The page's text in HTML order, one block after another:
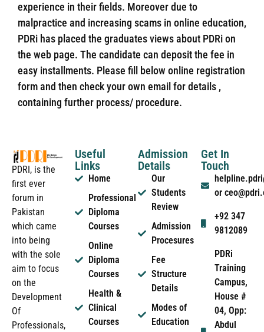
experience in their fields. Moreover due to
malpractice and increasing scams in online education,
PDRi has placed the graduates views about PDRi on
the web page. The candidate can deposit the fee in
easy installments. Please fill below online registration
form and then check your own email for details ,
containing further process/ procedure.
PDRI, is the
first ever
forum in
Pakistan
which came
into being
with the sole
aim to focus
on the
Development
Of
Professionals,
Useful
Links
Home
Professional
Diploma
Courses
Online
Diploma
Courses
Health &
Clinical
Courses
Admission
Details
Our
Students
Review
Admission
Procesures
Fee
Structure
Details
Modes of
Education
Get In
Touch
or
+92 347
9812089
PDRi
Training
Campus,
House #
04, Opp:
Abdul